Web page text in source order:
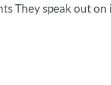
They speak out